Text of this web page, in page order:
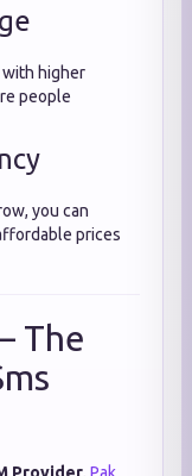
with higher
people
you can
prices
The